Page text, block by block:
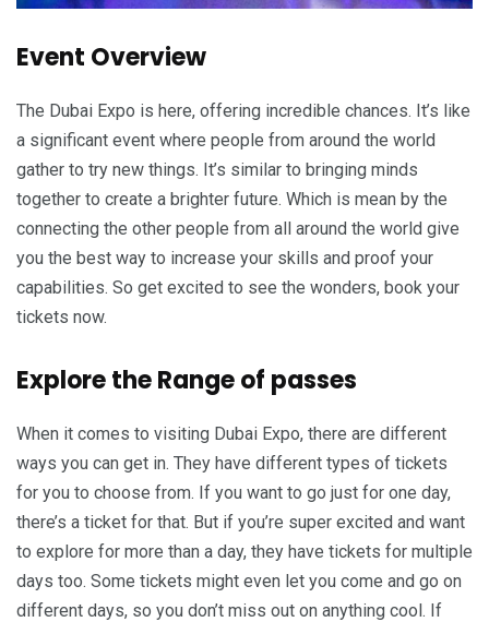
Event Overview
The Dubai Expo is here, offering incredible chances. It’s like
a significant event where people from around the world
gather to try new things. It’s similar to bringing minds
together to create a brighter future. Which is mean by the
connecting the other people from all around the world give
you the best way to increase your skills and proof your
capabilities. So get excited to see the wonders, book your
tickets now.
Explore the Range of passes
When it comes to visiting Dubai Expo, there are different
ways you can get in. They have different types of tickets
for you to choose from. If you want to go just for one day,
there’s a ticket for that. But if you’re super excited and want
to explore for more than a day, they have tickets for multiple
days too. Some tickets might even let you come and go on
different days, so you don’t miss out on anything cool. If